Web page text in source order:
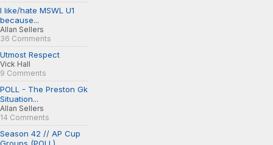
I like/hate MSWL U1
because...
Allan Sellers
36 Comments
Utmost Respect
Vick Hall
9 Comments
POLL - The Preston Gk
Situation...
Allan Sellers
14 Comments
Season 42 // AP Cup